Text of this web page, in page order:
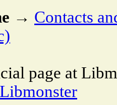
→ Contacts
page at